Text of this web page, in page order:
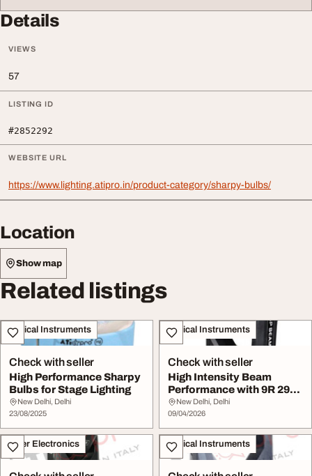
Details
VIEWS
57
LISTING ID
#2852292
WEBSITE URL
https://www.lighting.atipro.in/product-category/sharpy-bulbs/
Location
Show map
Related listings
Musical Instruments
Check with seller
High Performance Sharpy
Bulbs for Stage Lighting
New Delhi, Delhi
23/08/2025
Musical Instruments
Check with seller
High Intensity Beam
Performance with 9R 291
Sharpy Light
New Delhi, Delhi
09/04/2026
Other Electronics Musical Instruments